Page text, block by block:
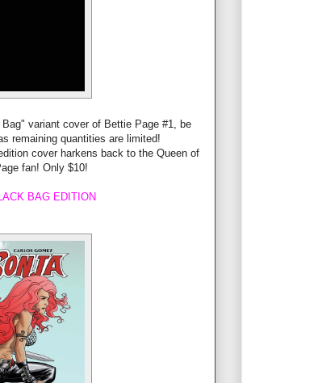
variant cover of Bettie Page #1, be
remaining quantities are limited!
cover harkens back to the Queen of
fan! Only $10!
BAG EDITION